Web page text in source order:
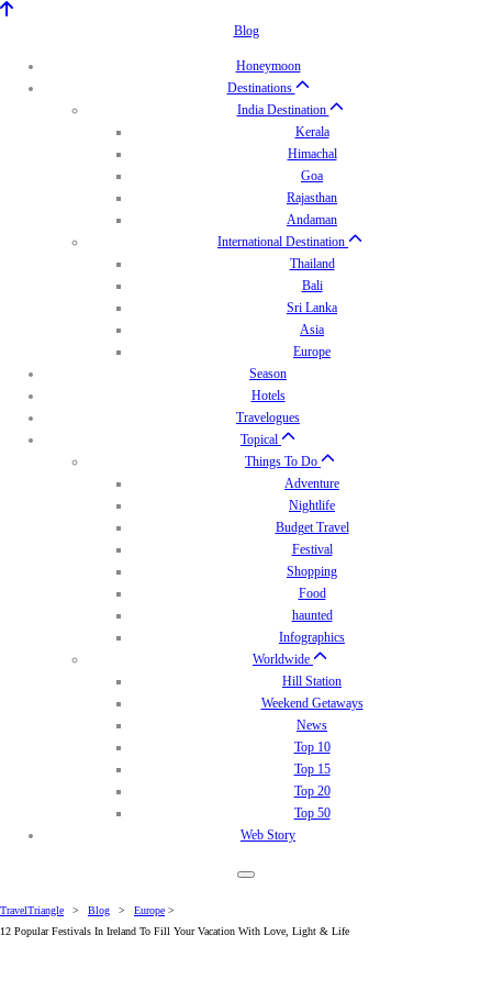
Blog
Honeymoon
Destinations
India Destination
Kerala
Himachal
Goa
Rajasthan
Andaman
International Destination
Thailand
Bali
Sri Lanka
Asia
Europe
Season
Hotels
Travelogues
Topical
Things To Do
Adventure
Nightlife
Budget Travel
Festival
Shopping
Food
haunted
Infographics
Worldwide
Hill Station
Weekend Getaways
News
Top 10
Top 15
Top 20
Top 50
Web Story
TravelTriangle > Blog > Europe >
12 Popular Festivals In Ireland To Fill Your Vacation With Love, Light & Life